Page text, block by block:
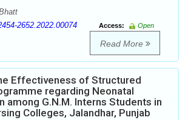
2652.2022.00074 Access:
Open
Read More
Effectiveness of Structured
regarding Neonatal
among G.N.M. Interns Students in
Colleges, Jalandhar, Punjab